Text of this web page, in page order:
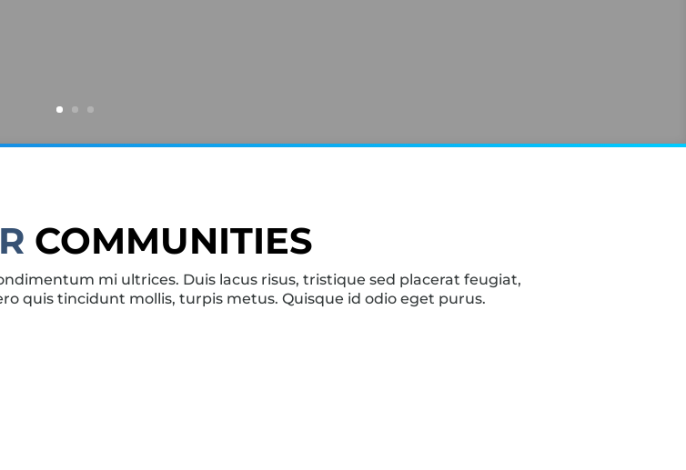
COMMUNITIES
mi ultrices. Duis lacus risus, tristique sed placerat feugiat,
quis tincidunt mollis, turpis metus. Quisque id odio eget purus.